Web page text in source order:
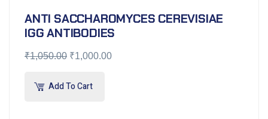
ANTI SACCHAROMYCES CEREVISIAE
IGG ANTIBODIES
₹1,050.00 ₹1,000.00
Add To Cart